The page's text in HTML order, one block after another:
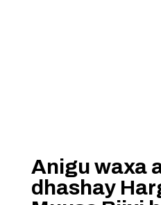
Anigu waxa
dhashay